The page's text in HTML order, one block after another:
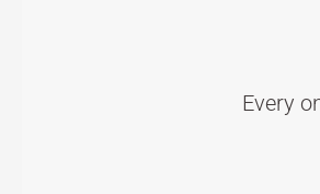
Every